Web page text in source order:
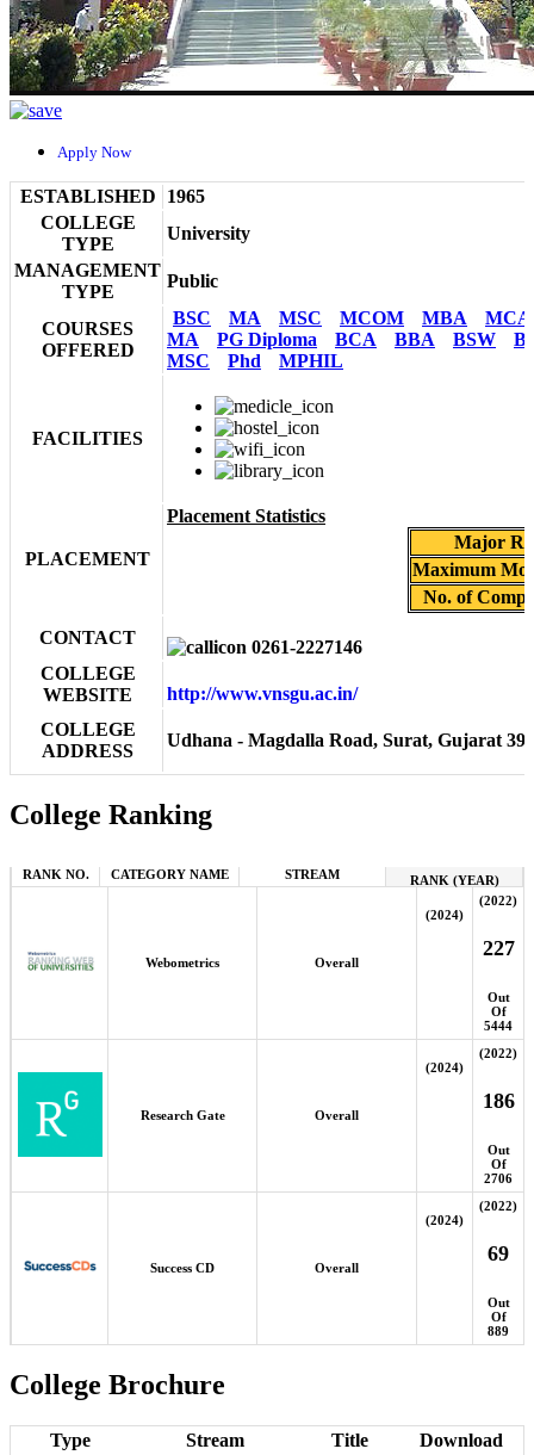
Apply Now
ESTABLISHED
1965
COLLEGE
TYPE
University
MANAGEMENT
TYPE
Public
COURSES
OFFERED
BSC MA MSC MCOM MBA
MCA
MA
PG Diploma BCA BBA BSW
MSC
Phd MPHIL
FACILITIES
PLACEMENT
Placement Statistics
Major
Maximum
No. of
CONTACT
0261-2227146
COLLEGE
WEBSITE
http://www.vnsgu.ac.in/
COLLEGE
ADDRESS
Udhana - Magdalla Road, Surat, Gujarat
College Ranking
RANK NO. CATEGORY NAME STREAM RANK (YEAR)
Webometrics Overall
(2024)
(2022)
227
Out
Of
5444
Research Gate Overall
(2024)
(2022)
186
Out
Of
2706
Success CD Overall
(2024)
(2022)
69
Out
Of
889
College Brochure
Type Stream Title Download